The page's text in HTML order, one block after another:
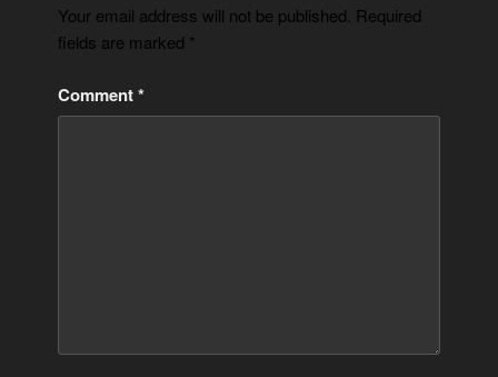
Your email address will not be published. Required
fields are marked *
Comment*